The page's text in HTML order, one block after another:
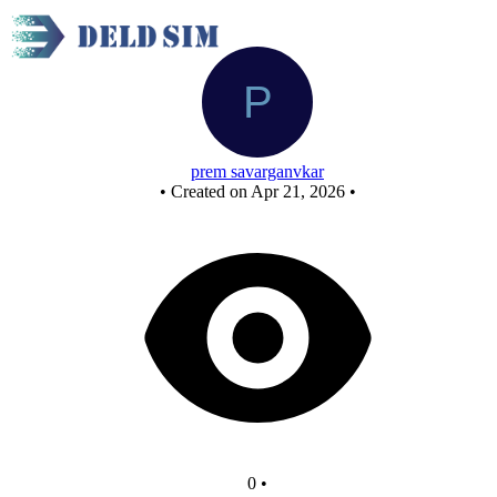
prem savarganvkar
• Created on Apr 21, 2026 •
0 •